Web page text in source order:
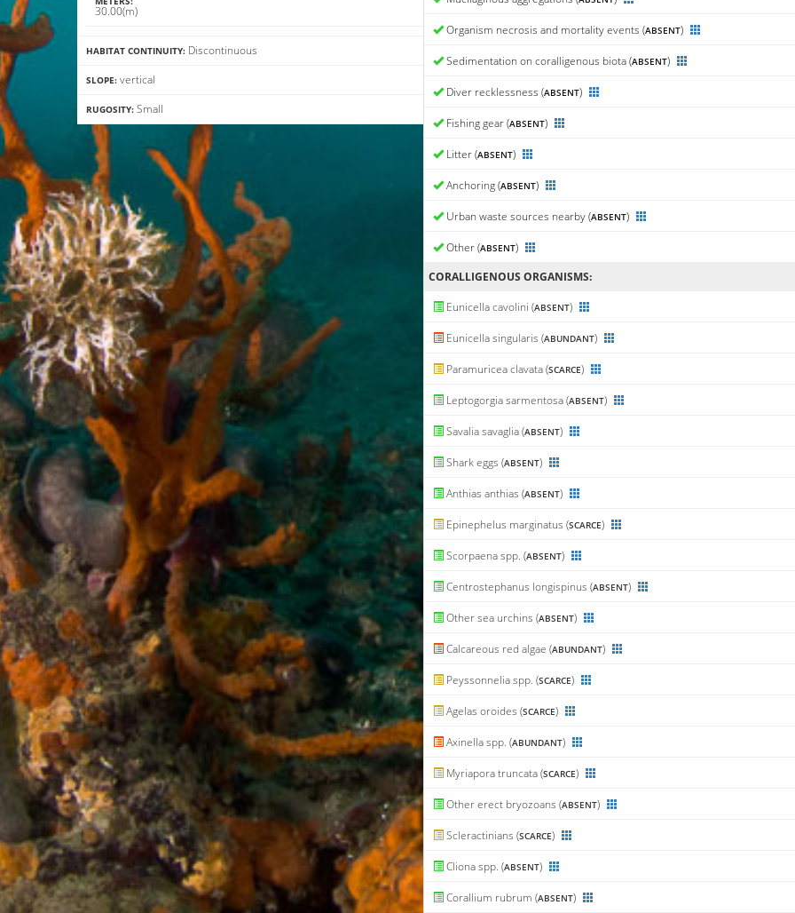
30.00(m)
HABITAT CONTINUITY: Discontinuous
SLOPE: vertical
RUGOSITY: Small
Organism necrosis and mortality events (ABSENT)
Sedimentation on coralligenous biota (ABSENT)
Diver recklessness (ABSENT)
Fishing gear (ABSENT)
Litter (ABSENT)
Anchoring (ABSENT)
Urban waste sources nearby (ABSENT)
Other (ABSENT)
CORALLIGENΟUS ORGANISMS:
Eunicella cavolini (ABSENT)
Eunicella singularis (ABUNDANT)
Paramuricea clavata (SCARCE)
Leptogorgia sarmentosa (ABSENT)
Savalia savaglia (ABSENT)
Shark eggs (ABSENT)
Anthias anthias (ABSENT)
Epinephelus marginatus (SCARCE)
Scorpaena spp. (ABSENT)
Centrostephanus longispinus (ABSENT)
Other sea urchins (ABSENT)
Calcareous red algae (ABUNDANT)
Peyssonnelia spp. (SCARCE)
Agelas oroides (SCARCE)
Axinella spp. (ABUNDANT)
Myriapora truncata (SCARCE)
Other erect bryozoans (ABSENT)
Scleractinians (SCARCE)
Cliona spp. (ABSENT)
Corallium rubrum (ABSENT)